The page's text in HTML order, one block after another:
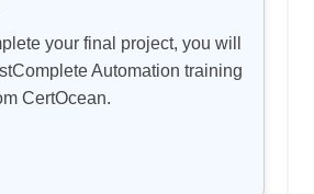
your final project, you will
Automation training
CertOcean.